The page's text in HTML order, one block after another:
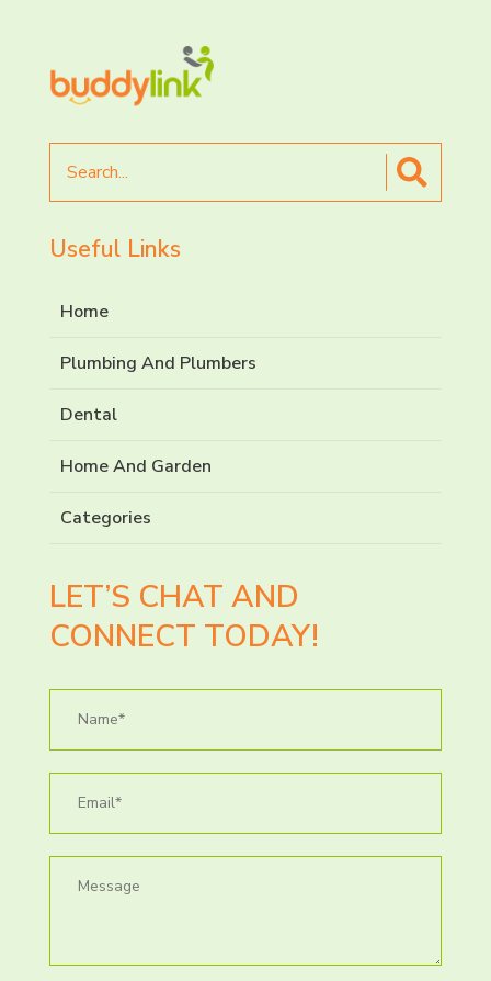
for
Useful Links
Home
Plumbing And Plumbers
Dental
Home And Garden
Categories
LET’S CHAT AND
CONNECT TODAY!